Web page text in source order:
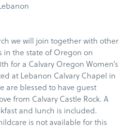
we will join together with other
in the state of Oregon on
for a Calvary Oregon Women’s
at Lebanon Calvary Chapel in
are blessed to have guest
from Calvary Castle Rock. A
and lunch is included.
is not available for this